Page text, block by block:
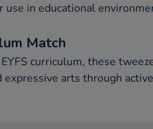
in educational
Match
curriculum, these
arts through